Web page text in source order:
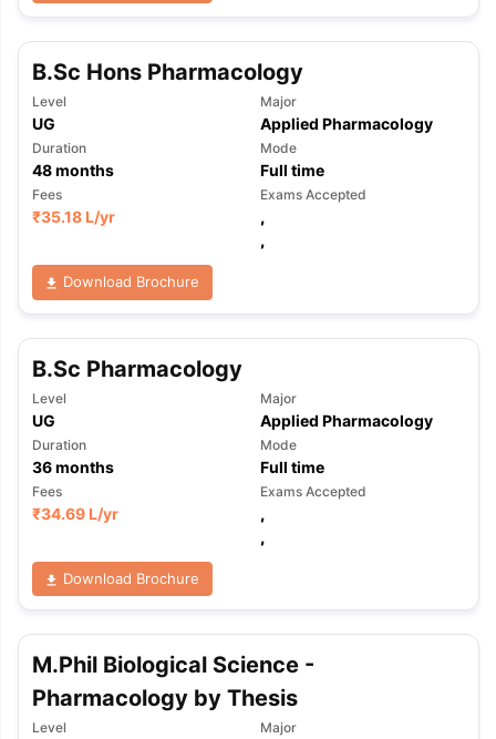
B.Sc Hons Pharmacology
Level
UG
Major
Applied Pharmacology
Duration
48months
Mode
Full time
Fees
₹35.18 L/yr
Exams Accepted
,
,
Download Brochure
B.Sc Pharmacology
Level
UG
Major
Applied Pharmacology
Duration
36months
Mode
Full time
Fees
₹34.69 L/yr
Exams Accepted
,
,
Download Brochure
M.Phil Biological Science -
Pharmacology by Thesis
Level Major